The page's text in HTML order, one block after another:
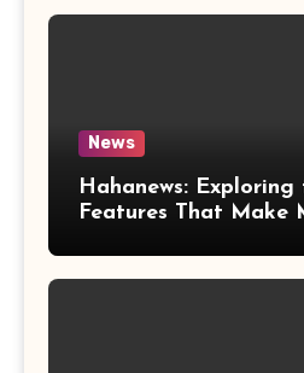
News
Hahanews:
Features That Make